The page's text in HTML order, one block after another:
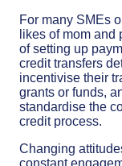
For many SMEs
likes of mom
of setting up
credit transfers
incentivise their
grants or funds,
standardise the
credit process.
Changing
constant